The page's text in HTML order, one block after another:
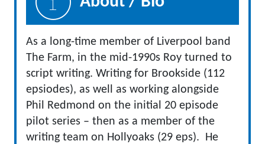
As a long-time member of Liverpool band
The Farm, in the mid-1990s Roy turned to
script writing. Writing for Brookside (112
epsiodes), as well as working alongside
Phil Redmond on the initial 20 episode
pilot series – then as a member of the
writing team on Hollyoaks (29 eps). He